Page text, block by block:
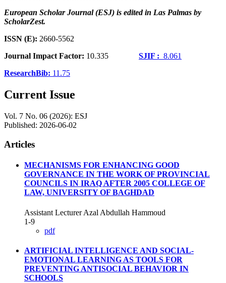
European Scholar Journal (ESJ) is edited in Las Palmas by
ScholarZest.
ISSN (E): 2660-5562
Journal Impact Factor: 10.335 SJIF : 8.061
ResearchBib: 11.75
Current Issue
Vol. 7 No. 06 (2026): ESJ
Published: 2026-06-02
Articles
MECHANISMS FOR ENHANCING GOOD
GOVERNANCE IN THE WORK OF PROVINCIAL
COUNCILS IN IRAQ AFTER 2005 COLLEGE OF
LAW, UNIVERSITY OF BAGHDAD
Assistant Lecturer Azal Abdullah Hammoud
1-9
pdf
ARTIFICIAL INTELLIGENCE AND SOCIAL-
EMOTIONAL LEARNING AS TOOLS FOR
PREVENTING ANTISOCIAL BEHAVIOR IN
SCHOOLS